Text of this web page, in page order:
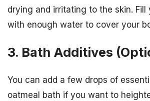
drying and irritating to the skin. Fill
with enough water to cover your
3. Bath Additives
You can add a few drops of
oatmeal bath if you want to